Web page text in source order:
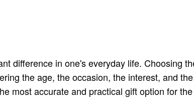
difference in one's everyday life. Choosing
the age, the occasion, the interest, and
most accurate and practical gift option for